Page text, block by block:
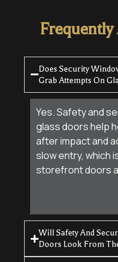
Frequently
Does Security
Grab Attempts On
Yes. Safety and
glass doors help
after impact and
slow entry, which
storefront doors
Will Safety And
Doors Look From